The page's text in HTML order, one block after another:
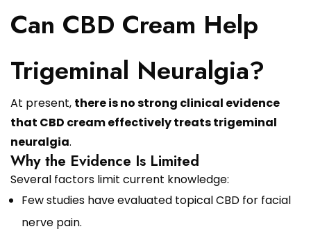
Can CBD Cream Help
Trigeminal Neuralgia?
At present, there is no strong clinical evidence
that CBD cream effectively treats trigeminal
neuralgia.
Why the Evidence Is Limited
Several factors limit current knowledge:
Few studies have evaluated topical CBD for facial
nerve pain.